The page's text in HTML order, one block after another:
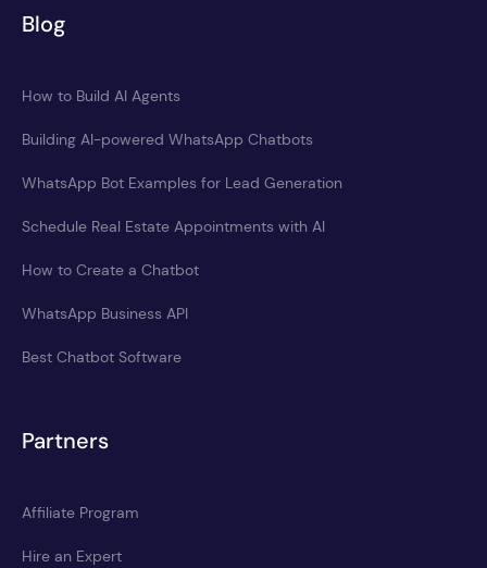
Blog
How to Build AI Agents
Building AI-powered WhatsApp Chatbots
WhatsApp Bot Examples for Lead Generation
Schedule Real Estate Appointments with AI
How to Create a Chatbot
WhatsApp Business API
Best Chatbot Software
Partners
Affiliate Program
Hire an Expert